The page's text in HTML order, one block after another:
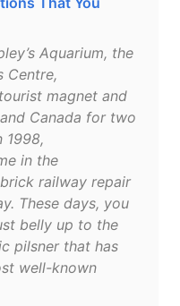
Aquarium, the
Centre,
magnet and
Canada for two
1998,
in the
railway repair
These days, you
belly up to the
pilsner that has
well-known